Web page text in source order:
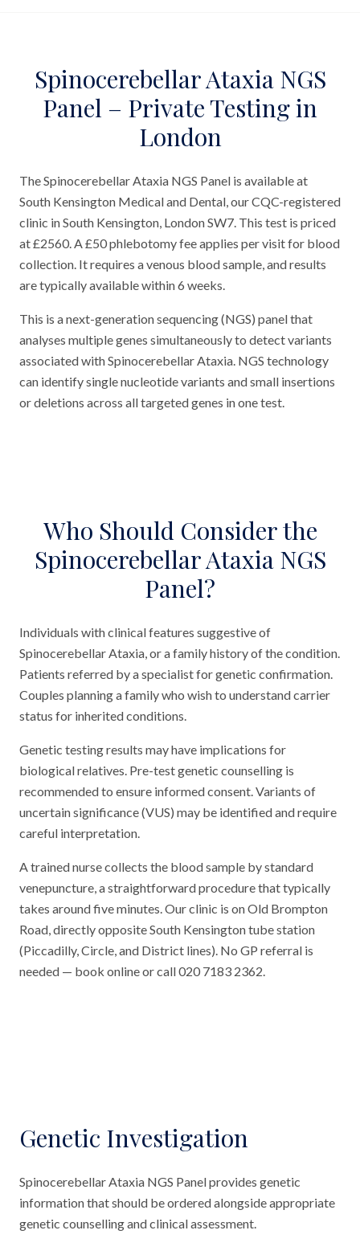
Spinocerebellar Ataxia NGS
Panel – Private Testing in
London
The Spinocerebellar Ataxia NGS Panel is available at
South Kensington Medical and Dental, our CQC-registered
clinic in South Kensington, London SW7. This test is priced
at £2560. A £50 phlebotomy fee applies per visit for blood
collection. It requires a venous blood sample, and results
are typically available within 6 weeks.
This is a next-generation sequencing (NGS) panel that
analyses multiple genes simultaneously to detect variants
associated with Spinocerebellar Ataxia. NGS technology
can identify single nucleotide variants and small insertions
or deletions across all targeted genes in one test.
Who Should Consider the
Spinocerebellar Ataxia NGS
Panel?
Individuals with clinical features suggestive of
Spinocerebellar Ataxia, or a family history of the condition.
Patients referred by a specialist for genetic confirmation.
Couples planning a family who wish to understand carrier
status for inherited conditions.
Genetic testing results may have implications for
biological relatives. Pre-test genetic counselling is
recommended to ensure informed consent. Variants of
uncertain significance (VUS) may be identified and require
careful interpretation.
A trained nurse collects the blood sample by standard
venepuncture, a straightforward procedure that typically
takes around five minutes. Our clinic is on Old Brompton
Road, directly opposite South Kensington tube station
(Piccadilly, Circle, and District lines). No GP referral is
needed — book online or call 020 7183 2362.
Genetic Investigation
Spinocerebellar Ataxia NGS Panel provides genetic
information that should be ordered alongside appropriate
genetic counselling and clinical assessment.